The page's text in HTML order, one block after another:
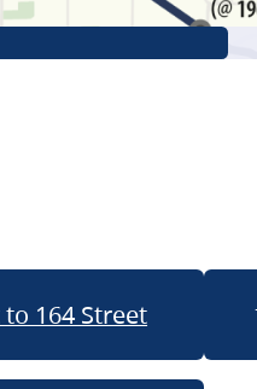
to 164 Street